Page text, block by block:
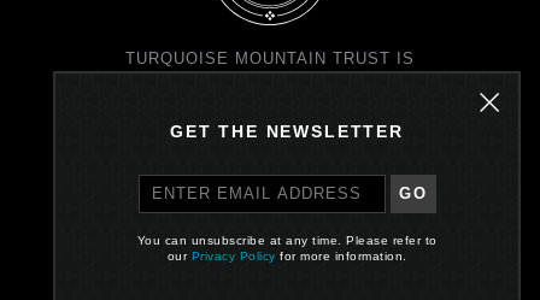
TURQUOISE MOUNTAIN TRUST IS
REGISTERED IN SCOTLAND AS A
REGISTERED OFFICE: PRINCE'S
EDINBURGH EH39EE
GET THE NEWSLETTER
GO
You can unsubscribe at any time. Please refer to
our Privacy Policy for more information.